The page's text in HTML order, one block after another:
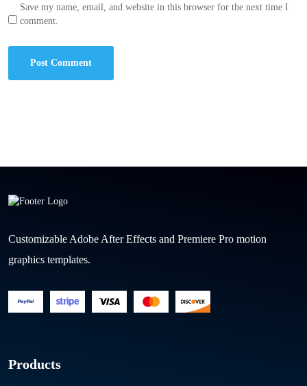
Save my name, email, and website in this browser for the next time I
comment.
Customizable Adobe After Effects and Premiere Pro motion
graphics templates.
Products